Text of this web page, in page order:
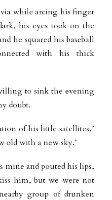
while arcing his finger
his eyes took on the
he squared his baseball
with his thick
to sink the evening
doubt.
of his little satellites,’
old with a new sky.’
mine and pouted his lips,
him, but we were not
group of drunken